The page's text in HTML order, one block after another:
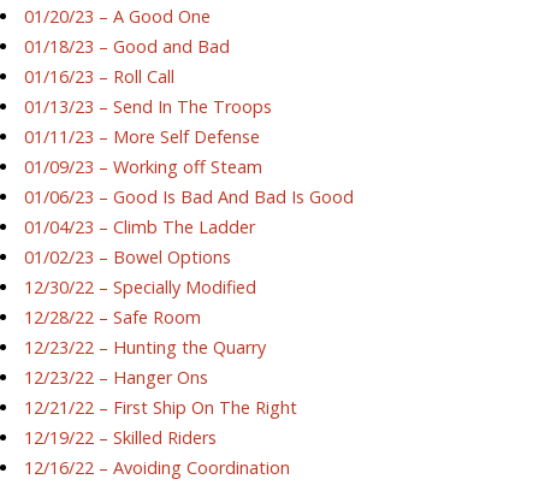
01/20/23 – A Good One
01/18/23 – Good and Bad
01/16/23 – Roll Call
01/13/23 – Send In The Troops
01/11/23 – More Self Defense
01/09/23 – Working off Steam
01/06/23 – Good Is Bad And Bad Is Good
01/04/23 – Climb The Ladder
01/02/23 – Bowel Options
12/30/22 – Specially Modified
12/28/22 – Safe Room
12/23/22 – Hunting the Quarry
12/23/22 – Hanger Ons
12/21/22 – First Ship On The Right
12/19/22 – Skilled Riders
12/16/22 – Avoiding Coordination